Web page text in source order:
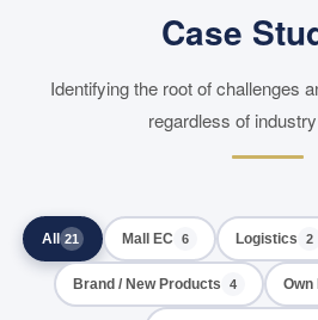
Case
Identifying the root of challenges
regardless of
All 21 Mall EC 6 Logistics 2
Brand / New Products 4 Own